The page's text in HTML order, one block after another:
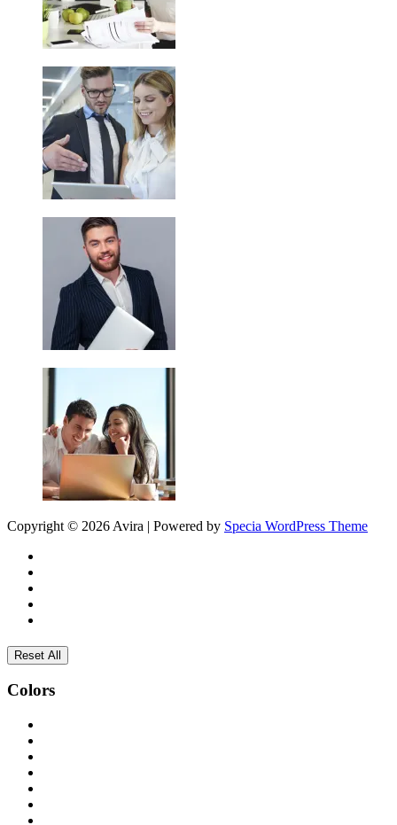
Copyright © 2026 Avira | Powered by Specia WordPress Theme
Reset All
Colors